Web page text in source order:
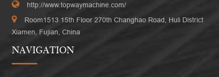
http://www.topwaymachine.com/
Room1513 15th Floor 270th Changhao Road, Huli District
Xiamen, Fujian, China
NAVIGATION